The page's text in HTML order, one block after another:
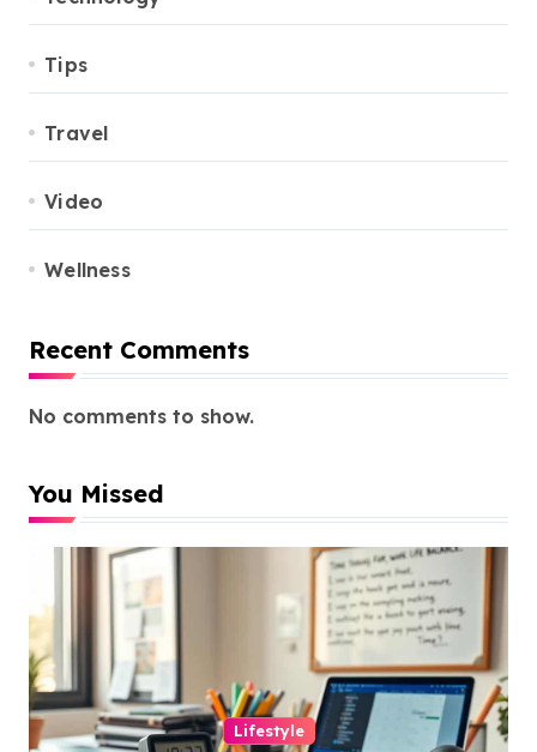
Tips
Travel
Video
Wellness
Recent Comments
No comments to show.
You Missed
Lifestyle